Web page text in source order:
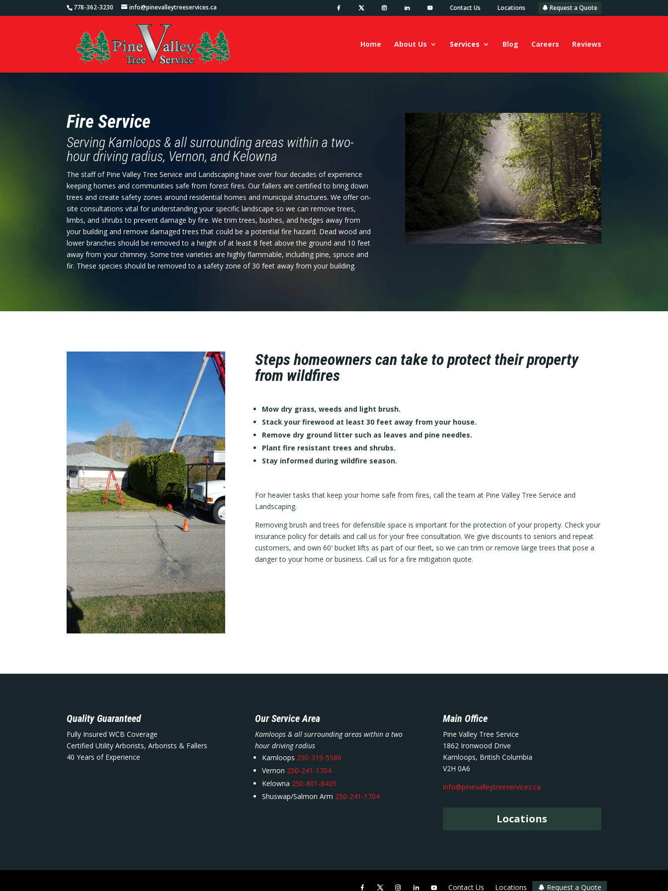
778-362-3230 info@pinevalleytreeservices.ca Contact Us Locations Request a Quote
Home About Us Services Blog Careers Reviews
Fire Service
Serving Kamloops & all surrounding areas within a two-
hour driving radius, Vernon, and Kelowna
The staff of Pine Valley Tree Service and Landscaping have over four decades of experience
keeping homes and communities safe from forest fires. Our fallers are certified to bring down
trees and create safety zones around residential homes and municipal structures. We offer on-
site consultations vital for understanding your specific landscape so we can remove trees,
limbs, and shrubs to prevent damage by fire. We trim trees, bushes, and hedges away from
your building and remove damaged trees that could be a potential fire hazard. Dead wood and
lower branches should be removed to a height of at least 8 feet above the ground and 10 feet
away from your chimney. Some tree varieties are highly flammable, including pine, spruce and
fir. These species should be removed to a safety zone of 30 feet away from your building.
Steps homeowners can take to protect their property
from wildfires
Mow dry grass, weeds and light brush.
Stack your firewood at least 30 feet away from your house.
Remove dry ground litter such as leaves and pine needles.
Plant fire resistant trees and shrubs.
Stay informed during wildfire season.
For heavier tasks that keep your home safe from fires, call the team at Pine Valley Tree Service and
Landscaping.
Removing brush and trees for defensible space is important for the protection of your property. Check your
insurance policy for details and call us for your free consultation. We give discounts to seniors and repeat
customers, and own 60′ bucket lifts as part of our fleet, so we can trim or remove large trees that pose a
danger to your home or business. Call us for a fire mitigation quote.
Quality Guaranteed
Fully Insured WCB Coverage
Certified Utility Arborists, Arborists & Fallers
40 Years of Experience
Our Service Area
Kamloops & all surrounding areas within a two
hour driving radius
Kamloops 250-319-5586
Vernon 250-241-1704
Kelowna 250-801-8405
Shuswap/Salmon Arm 250-241-1704
Main Office
Pine Valley Tree Service
1862 Ironwood Drive
Kamloops, British Columbia
V2H 0A6
info@pinevalleytreeservices.ca
Locations
Contact Us Locations Request a Quote